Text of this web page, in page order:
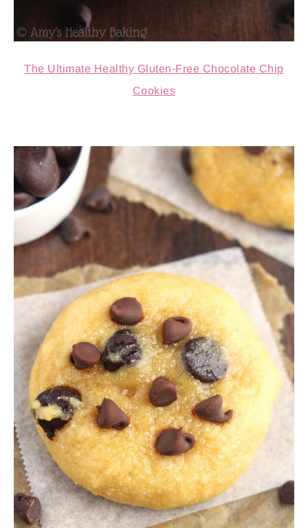
The Ultimate Healthy Gluten-Free Chocolate Chip
Cookies